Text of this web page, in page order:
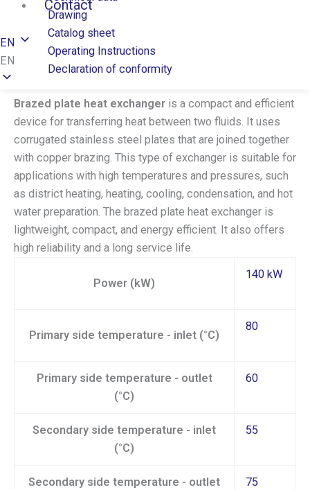
Contact
EN
EN
Drawing
Catalog sheet
Operating Instructions
Declaration of conformity
Brazed plate heat exchanger is a compact and efficient
device for transferring heat between two fluids. It uses
corrugated stainless steel plates that are joined together
with copper brazing. This type of exchanger is suitable for
applications with high temperatures and pressures, such
as district heating, heating, cooling, condensation, and hot
water preparation. The brazed plate heat exchanger is
lightweight, compact, and energy efficient. It also offers
high reliability and a long service life.
Power (kW)
140 kW
Primary side temperature - inlet (°C)
80
Primary side temperature - outlet
(°C)
60
Secondary side temperature - inlet
(°C)
55
Secondary side temperature - outlet
75